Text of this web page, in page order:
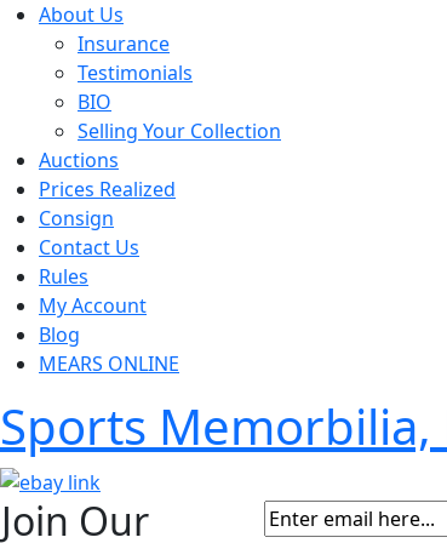
About Us
Insurance
Testimonials
BIO
Selling Your Collection
Auctions
Prices Realized
Consign
Contact Us
Rules
My Account
Blog
MEARS ONLINE
Sports Memorbilia,
Join Our